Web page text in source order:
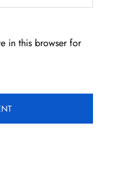
in this browser for